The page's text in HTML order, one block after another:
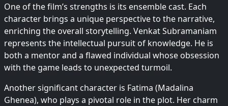
One of the film’s strengths is its ensemble cast. Each
character brings a unique perspective to the narrative,
enriching the overall storytelling. Venkat Subramaniam
represents the intellectual pursuit of knowledge. He is
both a mentor and a flawed individual whose obsession
with the game leads to unexpected turmoil.
Another significant character is Fatima (Madalina
Ghenea), who plays a pivotal role in the plot. Her charm